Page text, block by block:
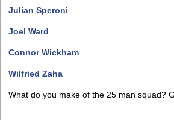
Julian Speroni
Joel Ward
Connor Wickham
Wilfried Zaha
What do you make of the 25 man squad?